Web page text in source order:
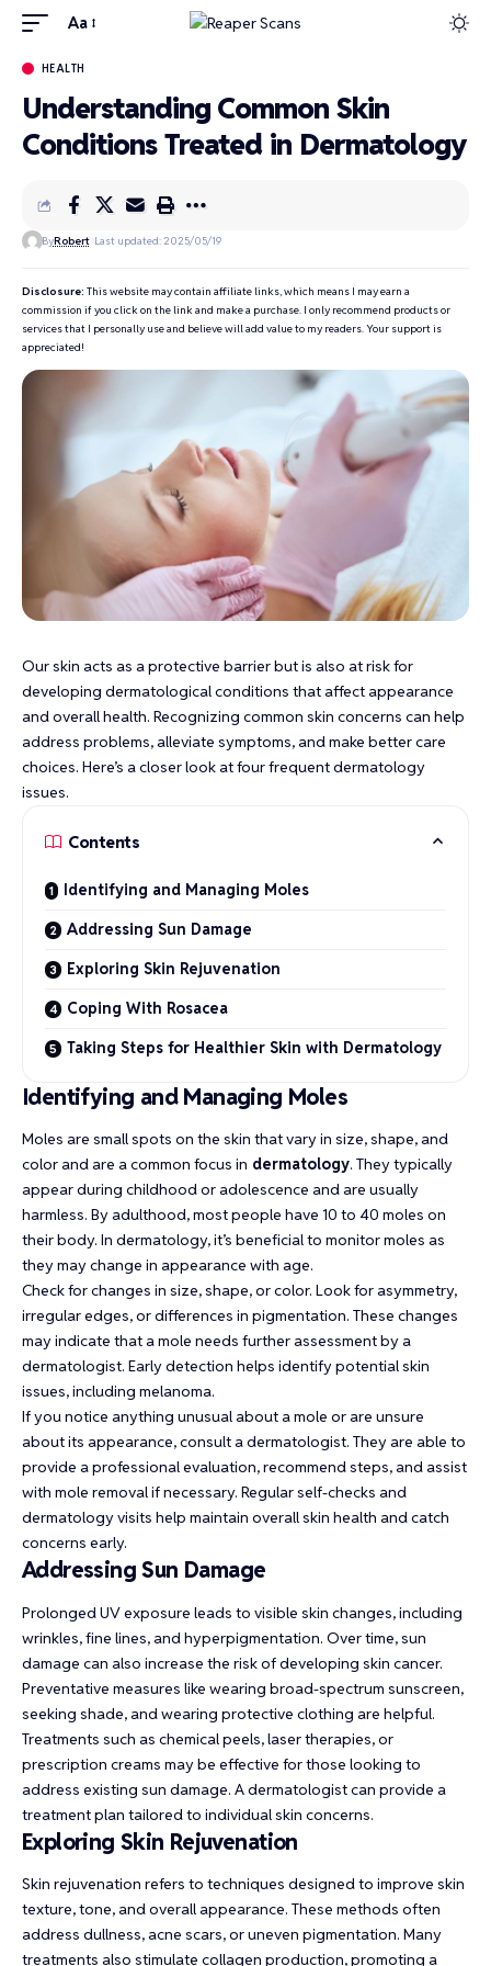
Aa
HEALTH
Understanding Common Skin
Conditions Treated in Dermatology
ByRobert Last updated: 2025/05/19
Disclosure: This website may contain affiliate links, which means I may earn a
commission if you click on the link and make a purchase. I only recommend products or
services that I personally use and believe will add value to my readers. Your support is
appreciated!
Our skin acts as a protective barrier but is also at risk for
developing dermatological conditions that affect appearance
and overall health. Recognizing common skin concerns can help
address problems, alleviate symptoms, and make better care
choices. Here’s a closer look at four frequent dermatology
issues.
Contents
Identifying and Managing Moles
Addressing Sun Damage
Exploring Skin Rejuvenation
Coping With Rosacea
Taking Steps for Healthier Skin with Dermatology
Identifying and Managing Moles
Moles are small spots on the skin that vary in size, shape, and
color and are a common focus in dermatology. They typically
appear during childhood or adolescence and are usually
harmless. By adulthood, most people have 10 to 40 moles on
their body. In dermatology, it’s beneficial to monitor moles as
they may change in appearance with age.
Check for changes in size, shape, or color. Look for asymmetry,
irregular edges, or differences in pigmentation. These changes
may indicate that a mole needs further assessment by a
dermatologist. Early detection helps identify potential skin
issues, including melanoma.
If you notice anything unusual about a mole or are unsure
about its appearance, consult a dermatologist. They are able to
provide a professional evaluation, recommend steps, and assist
with mole removal if necessary. Regular self-checks and
dermatology visits help maintain overall skin health and catch
concerns early.
Addressing Sun Damage
Prolonged UV exposure leads to visible skin changes, including
wrinkles, fine lines, and hyperpigmentation. Over time, sun
damage can also increase the risk of developing skin cancer.
Preventative measures like wearing broad-spectrum sunscreen,
seeking shade, and wearing protective clothing are helpful.
Treatments such as chemical peels, laser therapies, or
prescription creams may be effective for those looking to
address existing sun damage. A dermatologist can provide a
treatment plan tailored to individual skin concerns.
Exploring Skin Rejuvenation
Skin rejuvenation refers to techniques designed to improve skin
texture, tone, and overall appearance. These methods often
address dullness, acne scars, or uneven pigmentation. Many
treatments also stimulate collagen production, promoting a